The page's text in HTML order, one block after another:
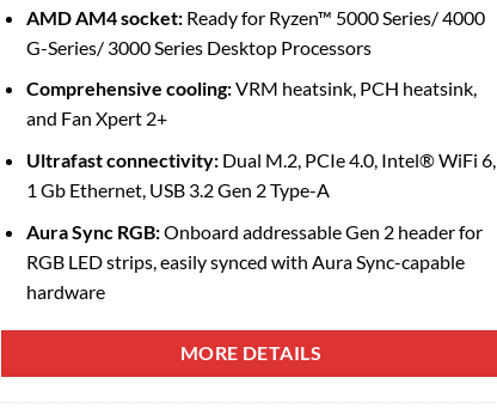
AMD AM4 socket:Ready for Ryzen™ 5000 Series/ 4000
G-Series/ 3000 Series Desktop Processors
Comprehensive cooling:VRM heatsink, PCH heatsink,
and Fan Xpert 2+
Ultrafast connectivity: Dual M.2, PCIe 4.0, Intel® WiFi 6,
1 Gb Ethernet, USB 3.2 Gen 2 Type-A
Aura Sync RGB:Onboard addressable Gen 2 header for
RGB LED strips, easily synced with Aura Sync-capable
hardware
MORE DETAILS